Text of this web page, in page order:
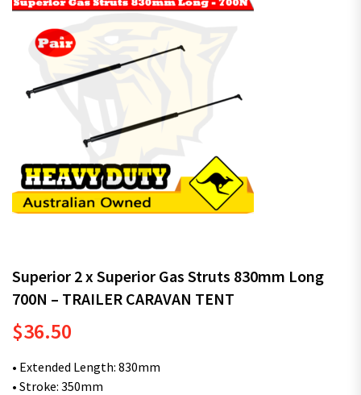
Superior 2 x Superior Gas Struts 830mm Long
700N – TRAILER CARAVAN TENT
$36.50
• Extended Length: 830mm
• Stroke: 350mm